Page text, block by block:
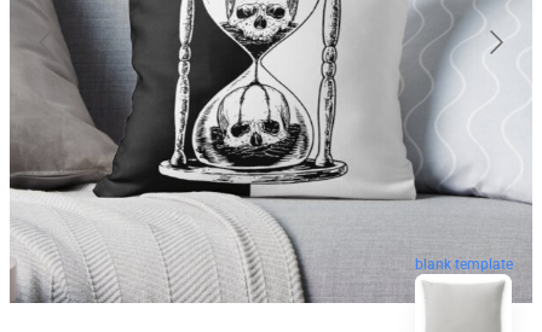
blank template